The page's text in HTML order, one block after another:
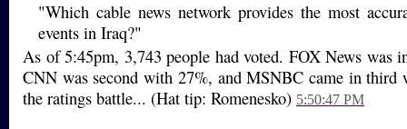
"Which cable news network provides the most
events in Iraq?"
As of 5:45pm, 3,743 people had voted. FOX News was
CNN was second with 27%, and MSNBC came in
the ratings battle... (Hat tip: Romenesko) 5:50:47 PM